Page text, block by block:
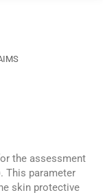
the assessment
This parameter
skin protective